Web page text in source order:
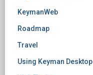
KeymanWeb
Roadmap
Travel
Using Keyman Desktop